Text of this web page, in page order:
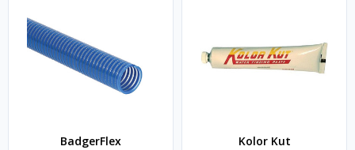
BadgerFlex Kolor Kut